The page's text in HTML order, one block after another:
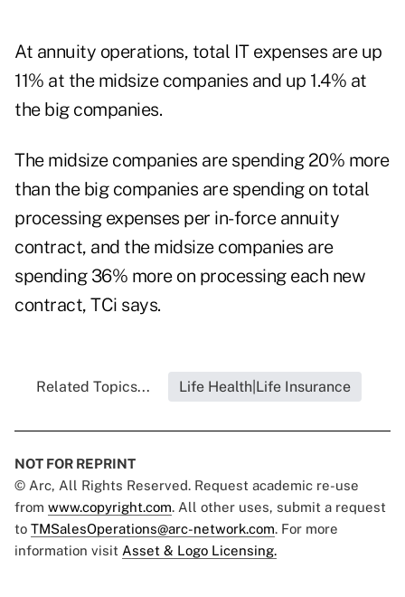
At annuity operations, total IT expenses are up
11% at the midsize companies and up 1.4% at
the big companies.
The midsize companies are spending 20% more
than the big companies are spending on total
processing expenses per in-force annuity
contract, and the midsize companies are
spending 36% more on processing each new
contract, TCi says.
Related Topics... Life Health|Life Insurance
NOT FOR REPRINT
© Arc, All Rights Reserved. Request academic re-use
from www.copyright.com. All other uses, submit a request
to TMSalesOperations@arc-network.com. For more
information visit Asset & Logo Licensing.